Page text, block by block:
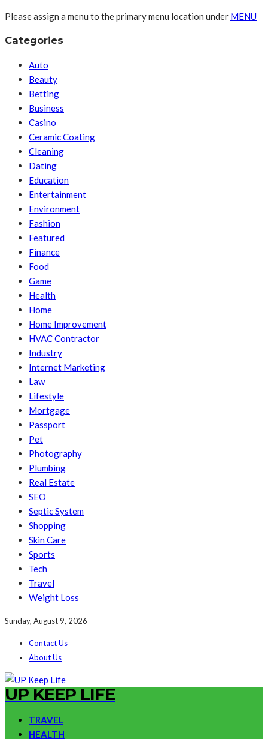
Please assign a menu to the primary menu location under MENU
Categories
Auto
Beauty
Betting
Business
Casino
Ceramic Coating
Cleaning
Dating
Education
Entertainment
Environment
Fashion
Featured
Finance
Food
Game
Health
Home
Home Improvement
HVAC Contractor
Industry
Internet Marketing
Law
Lifestyle
Mortgage
Passport
Pet
Photography
Plumbing
Real Estate
SEO
Septic System
Shopping
Skin Care
Sports
Tech
Travel
Weight Loss
Sunday, August 9, 2026
Contact Us
About Us
UP KEEP LIFE
TRAVEL
HEALTH